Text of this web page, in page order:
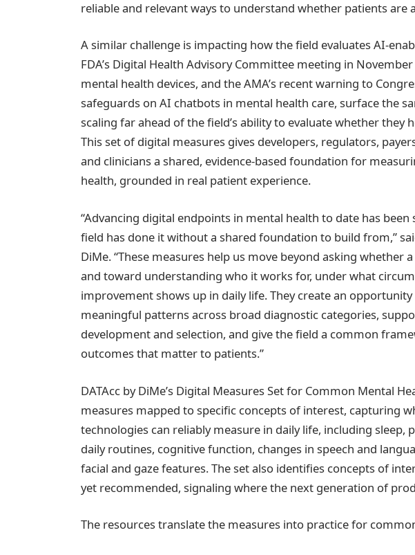
reliable and relevant ways to understand whether patients are
A similar challenge is impacting how the field evaluates AI-
FDA’s Digital Health Advisory Committee meeting in
mental health devices, and the AMA’s recent warning to
safeguards on AI chatbots in mental health care, surface the
scaling far ahead of the field’s ability to evaluate whether they
This set of digital measures gives developers, regulators,
and clinicians a shared, evidence-based foundation for
health, grounded in real patient experience.
“Advancing digital endpoints in mental health to date has
field has done it without a shared foundation to build from,”
DiMe. “These measures help us move beyond asking whether
and toward understanding who it works for, under what
improvement shows up in daily life. They create an
meaningful patterns across broad diagnostic categories,
development and selection, and give the field a common
outcomes that matter to patients.”
DATAcc by DiMe’s Digital Measures Set for Common Mental
measures mapped to specific concepts of interest, capturing
technologies can reliably measure in daily life, including sleep,
daily routines, cognitive function, changes in speech and
facial and gaze features. The set also identifies concepts of
yet recommended, signaling where the next generation of
The resources translate the measures into practice for